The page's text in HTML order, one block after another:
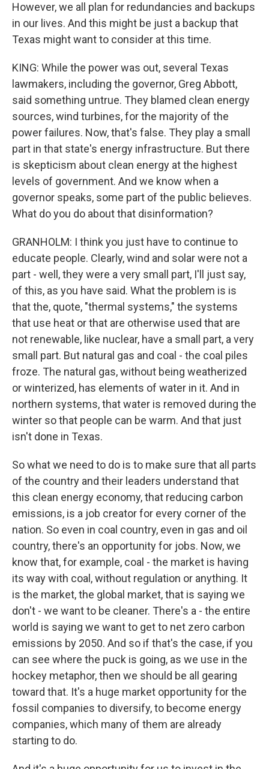
However, we all plan for redundancies and backups
in our lives. And this might be just a backup that
Texas might want to consider at this time.
KING: While the power was out, several Texas
lawmakers, including the governor, Greg Abbott,
said something untrue. They blamed clean energy
sources, wind turbines, for the majority of the
power failures. Now, that's false. They play a small
part in that state's energy infrastructure. But there
is skepticism about clean energy at the highest
levels of government. And we know when a
governor speaks, some part of the public believes.
What do you do about that disinformation?
GRANHOLM: I think you just have to continue to
educate people. Clearly, wind and solar were not a
part - well, they were a very small part, I'll just say,
of this, as you have said. What the problem is is
that the, quote, "thermal systems," the systems
that use heat or that are otherwise used that are
not renewable, like nuclear, have a small part, a very
small part. But natural gas and coal - the coal piles
froze. The natural gas, without being weatherized
or winterized, has elements of water in it. And in
northern systems, that water is removed during the
winter so that people can be warm. And that just
isn't done in Texas.
So what we need to do is to make sure that all parts
of the country and their leaders understand that
this clean energy economy, that reducing carbon
emissions, is a job creator for every corner of the
nation. So even in coal country, even in gas and oil
country, there's an opportunity for jobs. Now, we
know that, for example, coal - the market is having
its way with coal, without regulation or anything. It
is the market, the global market, that is saying we
don't - we want to be cleaner. There's a - the entire
world is saying we want to get to net zero carbon
emissions by 2050. And so if that's the case, if you
can see where the puck is going, as we use in the
hockey metaphor, then we should be all gearing
toward that. It's a huge market opportunity for the
fossil companies to diversify, to become energy
companies, which many of them are already
starting to do.